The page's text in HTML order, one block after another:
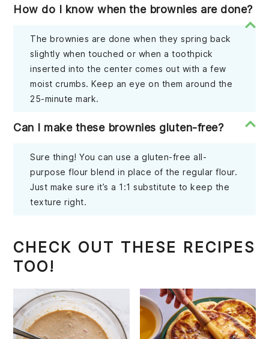
How do I know when the brownies are done?
The brownies are done when they spring back
slightly when touched or when a toothpick
inserted into the center comes out with a few
moist crumbs. Keep an eye on them around the
25-minute mark.
Can I make these brownies gluten-free?
Sure thing! You can use a gluten-free all-
purpose flour blend in place of the regular flour.
Just make sure it’s a 1:1 substitute to keep the
texture right.
CHECK OUT THESE RECIPES
TOO!